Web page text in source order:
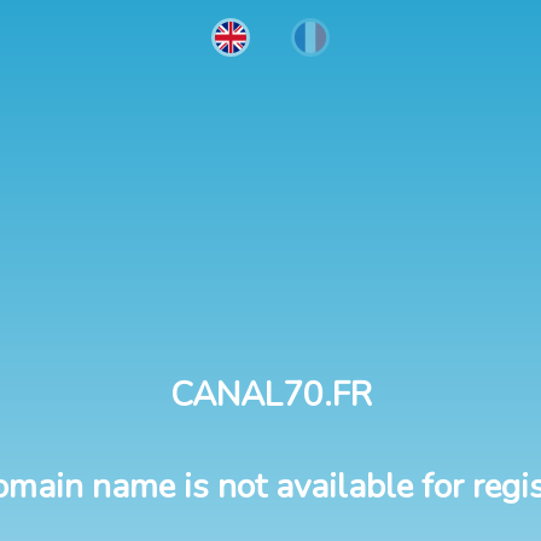
CANAL70.FR
name is not available for